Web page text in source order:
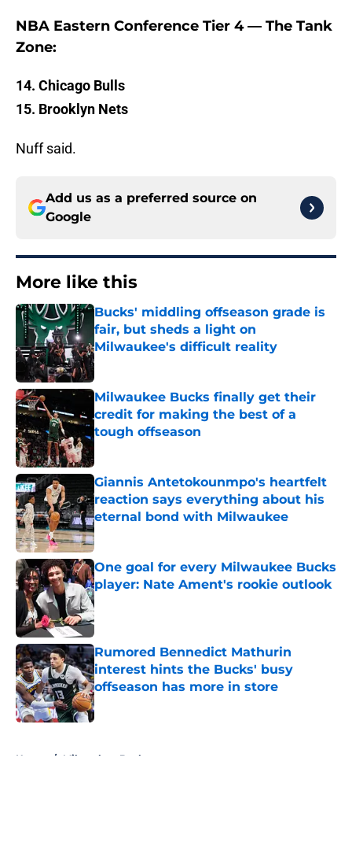
NBA Eastern Conference Tier 4 — The Tank
Zone:
14. Chicago Bulls
15. Brooklyn Nets
Nuff said.
Add us as a preferred source on
Google
More like this
Bucks' middling offseason grade is
fair, but sheds a light on
Milwaukee's difficult reality
Published by on Invalid Date
Milwaukee Bucks finally get their
credit for making the best of a
tough offseason
Giannis Antetokounmpo's heartfelt
reaction says everything about his
eternal bond with Milwaukee
Published by on Invalid Date
One goal for every Milwaukee Bucks
player: Nate Ament's rookie outlook
Published by on Invalid Date
Rumored Bennedict Mathurin
interest hints the Bucks' busy
offseason has more in store
Published by on Invalid Date
Home / Milwaukee Bucks